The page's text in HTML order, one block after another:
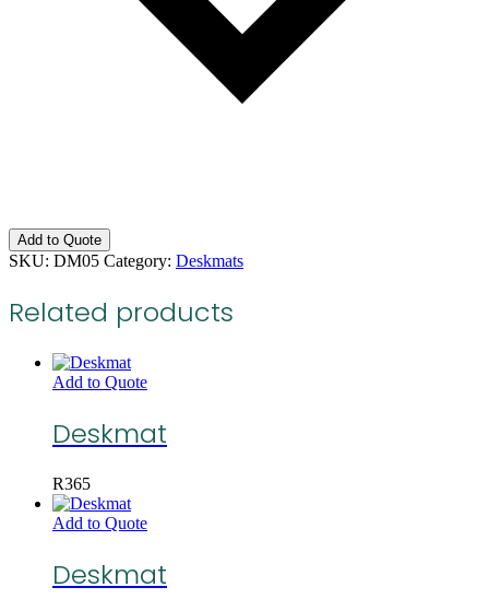
Add to Quote
SKU: DM05 Category: Deskmats
Related products
Add to Quote
Deskmat
R365
Add to Quote
Deskmat